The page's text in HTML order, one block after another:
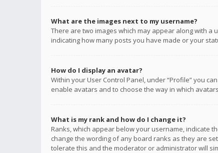
What are the images next to my username?
There are two images which may appear along with
indicating how many posts you have made or your
How do I display an avatar?
Within your User Control Panel, under “Profile” you
enable avatars and to choose the way in which
What is my rank and how do I change it?
Ranks, which appear below your username, indicate
change the wording of any board ranks as they are
tolerate this and the moderator or administrator will